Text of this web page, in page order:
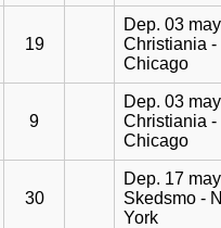
19
Dep. 03
Christiania -
Chicago
9
Dep. 03
Christiania -
Chicago
30
Dep. 17
Skedsmo -
York